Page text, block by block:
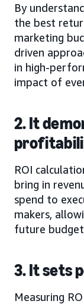
By
the best
marketing
driven
in high-
impact of
2. It
ROI
bring in
spend to
makers,
future
3. It sets
Measuring